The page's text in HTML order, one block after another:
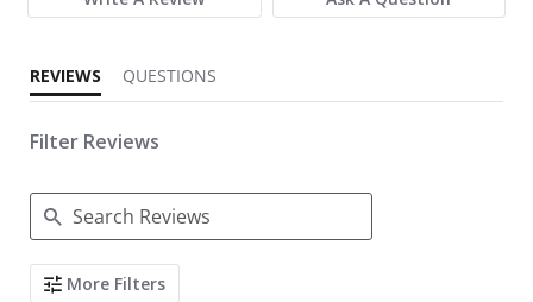
REVIEWS QUESTIONS
Filter Reviews
Search Reviews
More Filters